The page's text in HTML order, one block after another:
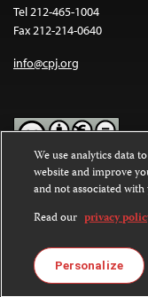
Tel 212-465-1004
Fax 212-214-0640
info@cpj.org
Except where noted,
Commons Attribution-
International License.
Images and other
license. For more
We use analytics data
website and improve
and not associated
Read our privacy
Personalize